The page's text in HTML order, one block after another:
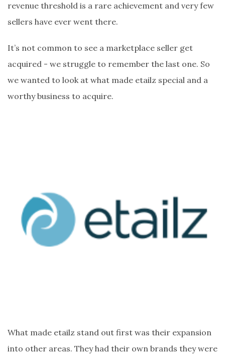
revenue threshold is a rare achievement and very few
sellers have ever went there.
It’s not common to see a marketplace seller get
acquired - we struggle to remember the last one. So
we wanted to look at what made etailz special and a
worthy business to acquire.
What made etailz stand out first was their expansion
into other areas. They had their own brands they were